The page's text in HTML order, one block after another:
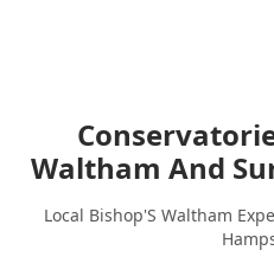
Waltham And
Local Bishop'S Waltham